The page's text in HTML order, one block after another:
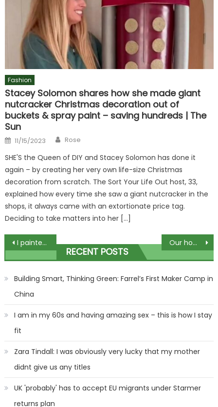
Fashion
Stacey Solomon shares how she made giant
nutcracker Christmas decoration out of
buckets & spray paint – saving hundreds | The
Sun
Posted
on
11/15/2023 Author
Rose
SHE'S the Queen of DIY and Stacey Solomon has done it
again – by creating her very own life-size Christmas
decoration from scratch. The Sort Your Life Out host, 33,
explained how every time she saw a giant nutcracker in the
shops, it always came with an extortionate price tag.
Deciding to take matters into her […]
Post
navigation
I painted my toddler's toy Christmas tree – people call me a 'sad beige mom' but I think my kid's a 'neutral girlie' too | The Sun Our home was destroyed after my son's 'ticking time bomb' Christmas present exploded – it left us with nothing | The Sun
RECENT POSTS
Building Smart, Thinking Green: Farrel’s First Maker Camp in
China
I am in my 60s and having amazing sex – this is how I stay
fit
Zara Tindall: I was obviously very lucky that my mother
didnt give us any titles
UK 'probably' has to accept EU migrants under Starmer
returns plan